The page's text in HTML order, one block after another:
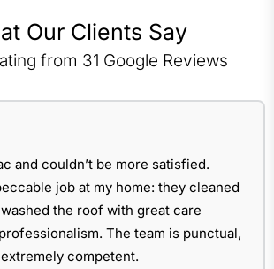
Our Clients Say
from 31 Google Reviews
and couldn’t be more satisfied.
job at my home: they cleaned
the roof with great care
The team is punctual,
competent.